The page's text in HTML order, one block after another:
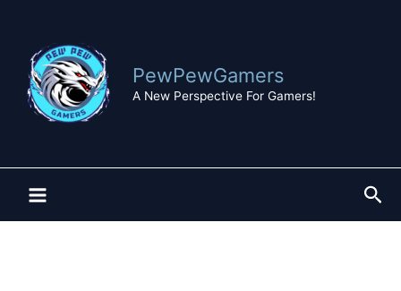
content
PewPewGamers
A New Perspective For Gamers!